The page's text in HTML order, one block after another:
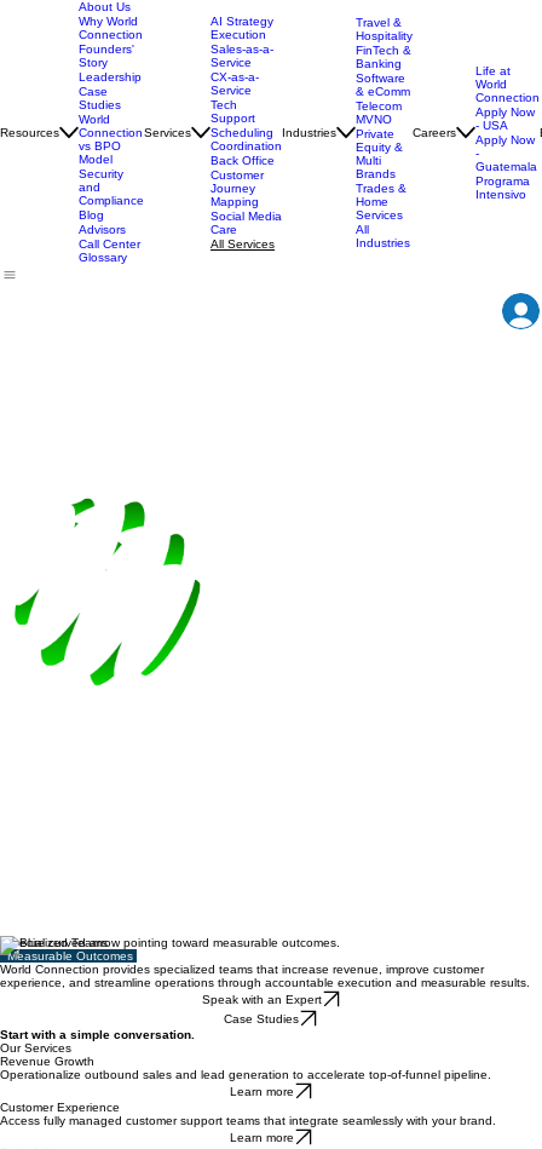
Resources
About Us
Why World
Connection
Founders'
Story
Leadership
Case
Studies
World
Connection
vs BPO
Model
Security
and
Compliance
Blog
Advisors
Call Center
Glossary
Services
AI Strategy
Execution
Sales-as-a-
Service
CX-as-a-
Service
Tech
Support
Scheduling
Coordination
Back Office
Customer
Journey
Mapping
Social Media
Care
All Services
Industries
Travel &
Hospitality
FinTech &
Banking
Software
& eComm
Telecom
MVNO
Private
Equity &
Multi
Brands
Trades &
Home
Services
All
Industries
Careers
Life at
World
Connection
Apply Now
- USA
Apply Now
-
Guatemala
Programa
Intensivo
Specialized Teams
Measurable Outcomes
World Connection provides specialized teams that increase revenue, improve customer
experience, and streamline operations through accountable execution and measurable results.
Speak with an Expert
Start with a simple conversation.
Our Services
Revenue Growth
Operationalize outbound sales and lead generation to accelerate top-of-funnel pipeline.
Customer Experience
Access fully managed customer support teams that integrate seamlessly with your brand.